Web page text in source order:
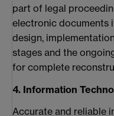
part of legal
electronic documents
design,
stages and the
for complete
4. Information
Accurate and reliable